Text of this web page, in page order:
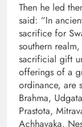
Then he led
said: “In
sacrifice for
southern
sacrificial gift
offerings of a
ordinance, are
Brahma,
Prastota,
Achhavaka,